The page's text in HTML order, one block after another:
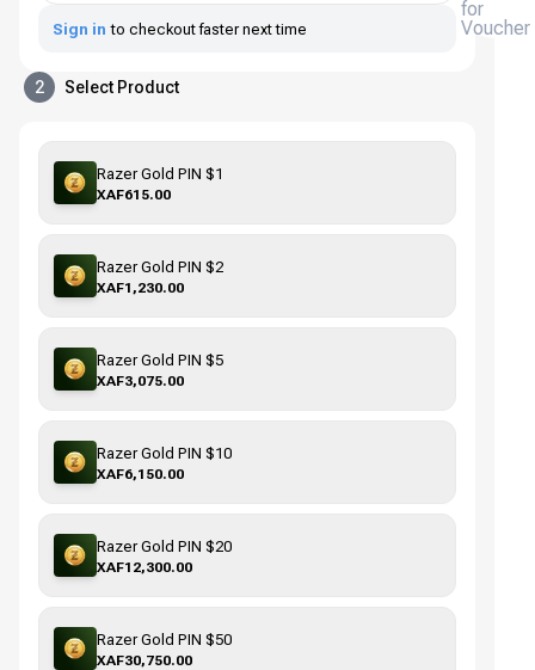
for
Voucher
Sign in to checkout faster next time
2 Select Product
Razer Gold PIN $1
XAF615.00
Razer Gold PIN $2
XAF1,230.00
Razer Gold PIN $5
XAF3,075.00
Razer Gold PIN $10
XAF6,150.00
Razer Gold PIN $20
XAF12,300.00
Razer Gold PIN $50
XAF30,750.00